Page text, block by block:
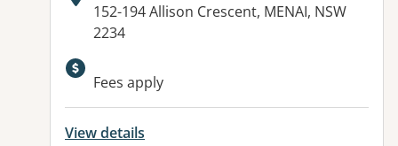
Address:
152-194 Allison Crescent, MENAI, NSW
2234
Fees apply
View details